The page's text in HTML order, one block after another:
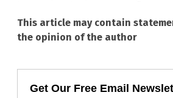
This article may contain
the opinion of the author
Get Our Free Email